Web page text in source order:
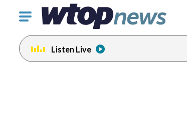
Click
toggle
navigation
menu.
Listen Live